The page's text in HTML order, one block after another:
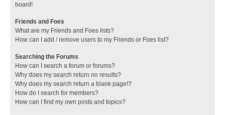
board!
Friends and Foes
What are my Friends and Foes lists?
How can I add / remove users to my Friends or Foes list?
Searching the Forums
How can I search a forum or forums?
Why does my search return no results?
Why does my search return a blank page!?
How do I search for members?
How can I find my own posts and topics?